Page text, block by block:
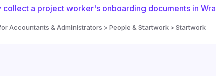
collect a project worker's onboarding documents in
Accountants & Administrators > People & Startwork > Startwork